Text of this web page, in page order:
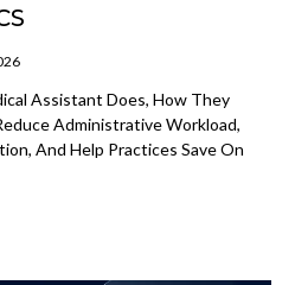
Assistant Does, How They
Administrative Workload,
And Help Practices Save On